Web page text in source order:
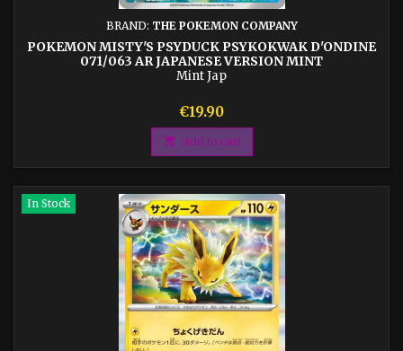
BRAND: THE POKEMON COMPANY
POKEMON MISTY'S PSYDUCK PSYKOKWAK D'ONDINE
071/063 AR JAPANESE VERSION MINT
Mint Jap
Price
€19.90
 Add to cart
In Stock